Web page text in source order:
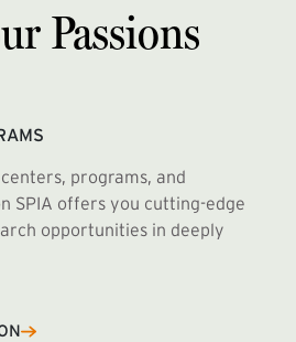
Passions
programs, and
SPIA offers you cutting-edge
opportunities in deeply